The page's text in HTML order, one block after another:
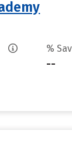
%
--